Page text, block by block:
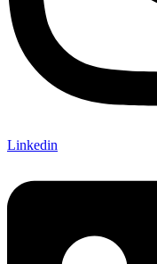
Linkedin